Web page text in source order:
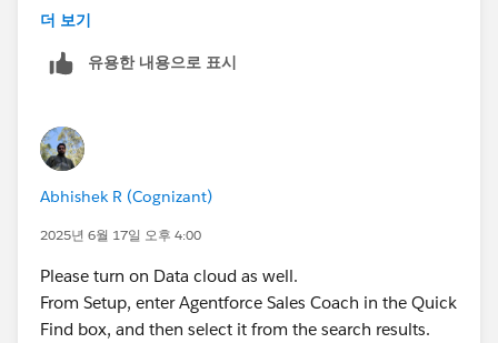
to this org now
1. Enabled
3. There is no permission set called "Manage Sales
Coach"
더 보기
유용한 내용으로 표시
Abhishek R (Cognizant)
2025년 6월 17일 오후 4:00
Please turn on Data cloud as well.
From Setup, enter Agentforce Sales Coach in the Quick
Find box, and then select it from the search results.